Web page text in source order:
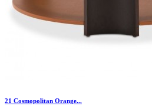
21 Cosmopolitan Orange...